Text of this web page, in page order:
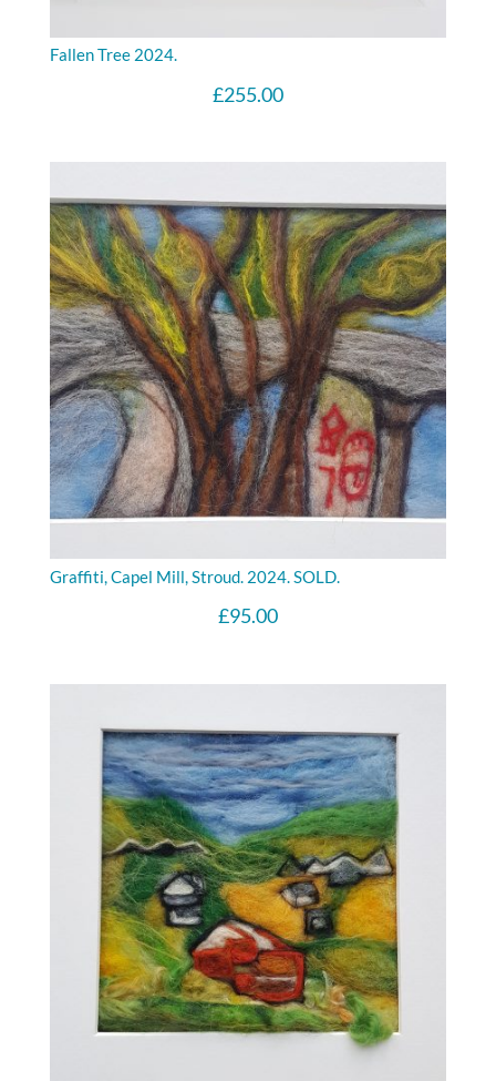
Fallen Tree 2024.
£255.00
Graffiti, Capel Mill, Stroud. 2024. SOLD.
£95.00